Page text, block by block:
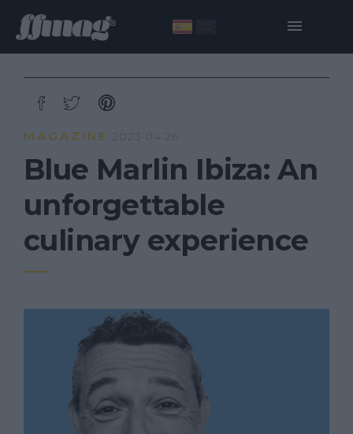
MAGAZINE 2023·04·26
Blue Marlin Ibiza: An
unforgettable
culinary experience